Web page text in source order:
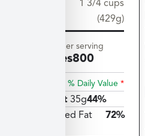
1 3/4 cups
(429g)
Amount per serving
Calories800
% Daily Value *
Total Fat 35g44%
Saturated Fat
72%